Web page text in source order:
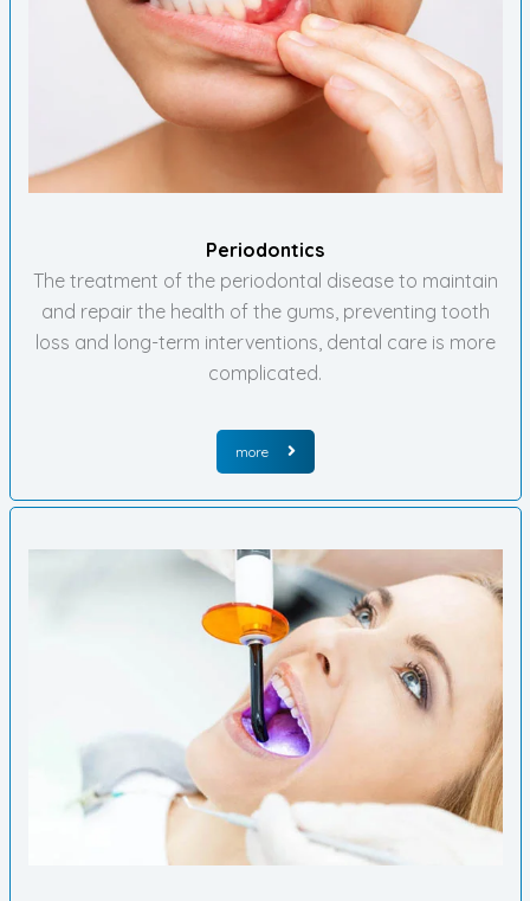
Periodontics
The treatment of the periodontal disease to maintain
and repair the health of the gums, preventing tooth
loss and long-term interventions, dental care is more
complicated.
more